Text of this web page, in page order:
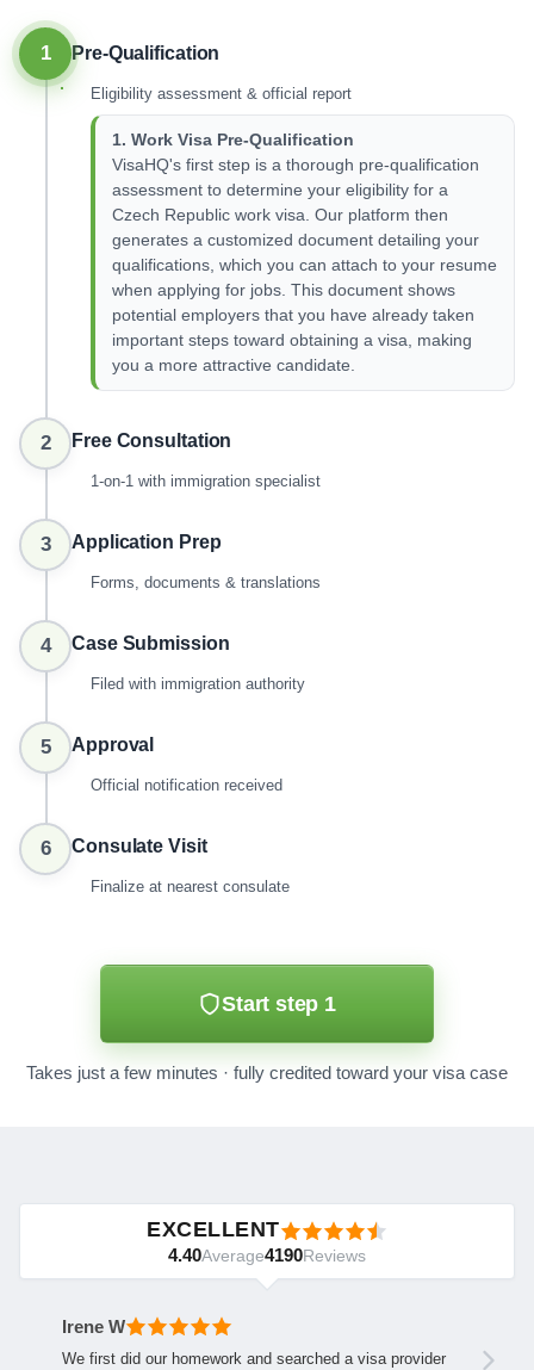
1 Pre-Qualification
Eligibility assessment & official report
1. Work Visa Pre-Qualification
VisaHQ's first step is a thorough pre-qualification
assessment to determine your eligibility for a
Czech Republic work visa. Our platform then
generates a customized document detailing your
qualifications, which you can attach to your resume
when applying for jobs. This document shows
potential employers that you have already taken
important steps toward obtaining a visa, making
you a more attractive candidate.
2 Free Consultation
1-on-1 with immigration specialist
3 Application Prep
Forms, documents & translations
4 Case Submission
Filed with immigration authority
5 Approval
Official notification received
6 Consulate Visit
Finalize at nearest consulate
Start step 1
Takes just a few minutes · fully credited toward your visa case
EXCELLENT
4.40Average4190Reviews
Irene W
We first did our homework and searched a visa provider